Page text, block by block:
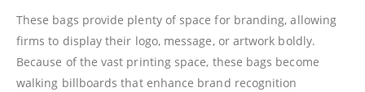
These bags provide plenty of space for branding, allowing
firms to display their logo, message, or artwork boldly.
Because of the vast printing space, these bags become
walking billboards that enhance brand recognition